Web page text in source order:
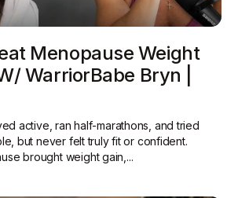
Menopause Weight
WarriorBabe Bryn |
active, ran half-marathons, and tried
but never felt truly fit or confident.
brought weight gain,...